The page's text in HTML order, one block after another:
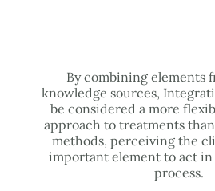
By combining elements
knowledge sources,
be considered a more
approach to treatments
methods, perceiving the
important element to act
process.